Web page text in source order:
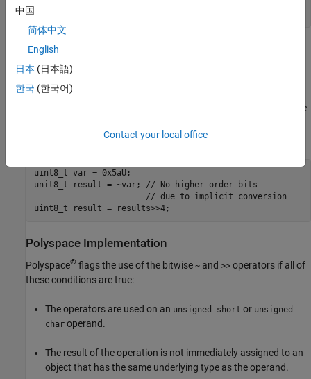
uint8_t result = (static_cat<unit8_t>(~var))>>4;
The binary representation of
which is the expected value.
As an exception, casting is not required if you apply these bitwise
operators on short integer types, and then immediately assign the
value of result in this case is0000 1010without requiring a cast.
uint8_t var = 0x5aU;
unit8_t result = ~var; // No higher order bits
                       // due to implicit conversion
uint8_t result = results>>4;
Polyspace Implementation
Polyspace® flags the use of the bitwise ~ and >> operators if all of
these conditions are true:
The operators are used on an unsigned short or unsigned
char operand.
The result of the operation is not immediately assigned to an
object that has the same underlying type as the operand.
中国
简体中文
English
日本 (日本語)
한국 (한국어)
Contact your local office